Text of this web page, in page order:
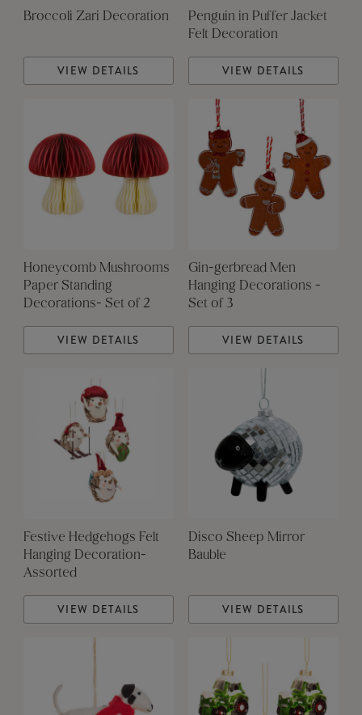
Broccoli Zari Decoration
VIEW DETAILS
Penguin in Puffer Jacket
Felt Decoration
VIEW DETAILS
Honeycomb Mushrooms
Paper Standing
Decorations- Set of 2
VIEW DETAILS
Gin-gerbread Men
Hanging Decorations -
Set of 3
VIEW DETAILS
Festive Hedgehogs Felt
Hanging Decoration-
Assorted
VIEW DETAILS
Disco Sheep Mirror
Bauble
VIEW DETAILS